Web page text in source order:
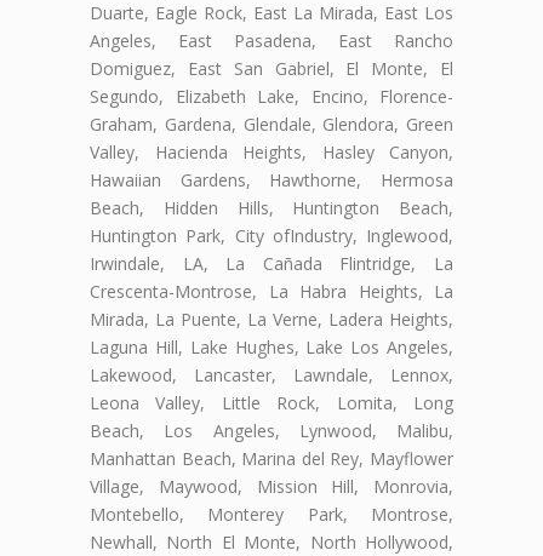
Duarte, Eagle Rock, East La Mirada, East Los
Angeles, East Pasadena, East Rancho
Domiguez, East San Gabriel, El Monte, El
Segundo, Elizabeth Lake, Encino, Florence-
Graham, Gardena, Glendale, Glendora, Green
Valley, Hacienda Heights, Hasley Canyon,
Hawaiian Gardens, Hawthorne, Hermosa
Beach, Hidden Hills, Huntington Beach,
Huntington Park, City ofIndustry, Inglewood,
Irwindale, LA, La Cañada Flintridge, La
Crescenta-Montrose, La Habra Heights, La
Mirada, La Puente, La Verne, Ladera Heights,
Laguna Hill, Lake Hughes, Lake Los Angeles,
Lakewood, Lancaster, Lawndale, Lennox,
Leona Valley, Little Rock, Lomita, Long
Beach, Los Angeles, Lynwood, Malibu,
Manhattan Beach, Marina del Rey, Mayflower
Village, Maywood, Mission Hill, Monrovia,
Montebello, Monterey Park, Montrose,
Newhall, North El Monte, North Hollywood,